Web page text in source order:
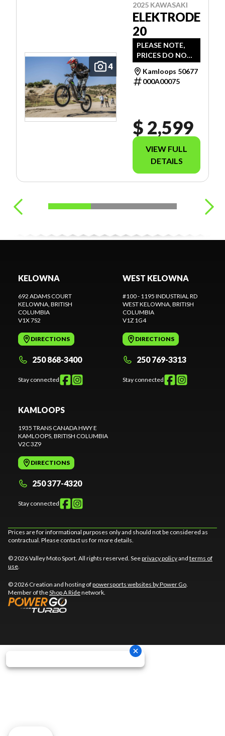
4
2025 KAWASAKI
ELEKTRODE
20
PLEASE NOTE,
PRICES DO NOT
INCLUDE
FREIGHT OR
TAXES.
Kamloops 50677
000A00075
$ 2,599
VIEW FULL
DETAILS
KELOWNA
692 ADAMS COURT
KELOWNA, BRITISH
COLUMBIA
V1X 7S2
DIRECTIONS
250 868-3400
Stay connected
WEST KELOWNA
#100 - 1195 INDUSTRIAL RD
WEST KELOWNA, BRITISH
COLUMBIA
V1Z 1G4
DIRECTIONS
250 769-3313
Stay connected
KAMLOOPS
1935 TRANS CANADA HWY E
KAMLOOPS, BRITISH COLUMBIA
V2C 3Z9
DIRECTIONS
250 377-4320
Stay connected
Prices are for informational purposes only and should not be considered as
contractual. Please contact us for more details.
© 2026 Valley Moto Sport. All rights reserved. Seeprivacy policyand terms of
use.
© 2026 Creation and hosting ofpowersports websites by Power Go.
Member of theShop A Ridenetwork.